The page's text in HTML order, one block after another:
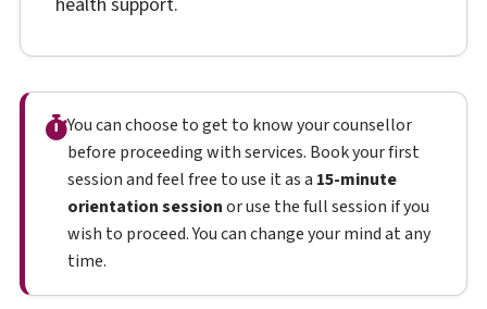
You can choose to get to know your counsellor
before proceeding with services. Book your first
session and feel free to use it as a 15-minute
orientation sessionor use the full session if you
wish to proceed. You can change your mind at any
time.